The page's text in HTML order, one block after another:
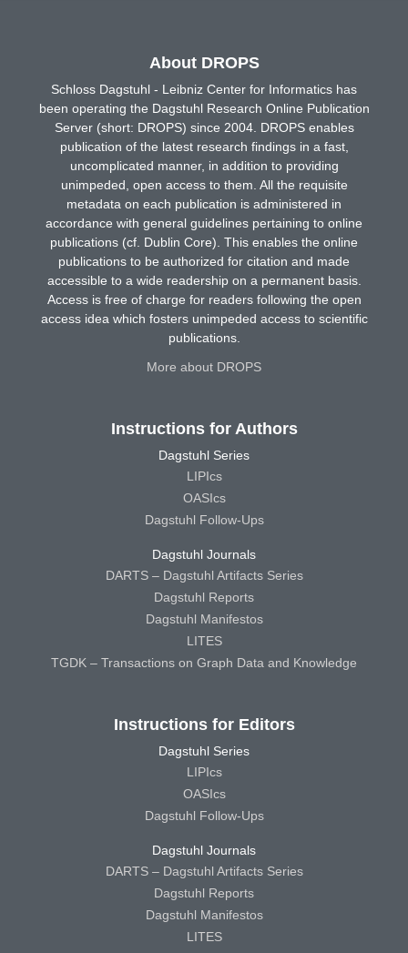
About DROPS
Schloss Dagstuhl - Leibniz Center for Informatics has
been operating the Dagstuhl Research Online Publication
Server (short: DROPS) since 2004. DROPS enables
publication of the latest research findings in a fast,
uncomplicated manner, in addition to providing
unimpeded, open access to them. All the requisite
metadata on each publication is administered in
accordance with general guidelines pertaining to online
publications (cf. Dublin Core). This enables the online
publications to be authorized for citation and made
accessible to a wide readership on a permanent basis.
Access is free of charge for readers following the open
access idea which fosters unimpeded access to scientific
publications.
More about DROPS
Instructions for Authors
Dagstuhl Series
LIPIcs
OASIcs
Dagstuhl Follow-Ups
Dagstuhl Journals
DARTS – Dagstuhl Artifacts Series
Dagstuhl Reports
Dagstuhl Manifestos
LITES
TGDK – Transactions on Graph Data and Knowledge
Instructions for Editors
Dagstuhl Series
LIPIcs
OASIcs
Dagstuhl Follow-Ups
Dagstuhl Journals
DARTS – Dagstuhl Artifacts Series
Dagstuhl Reports
Dagstuhl Manifestos
LITES